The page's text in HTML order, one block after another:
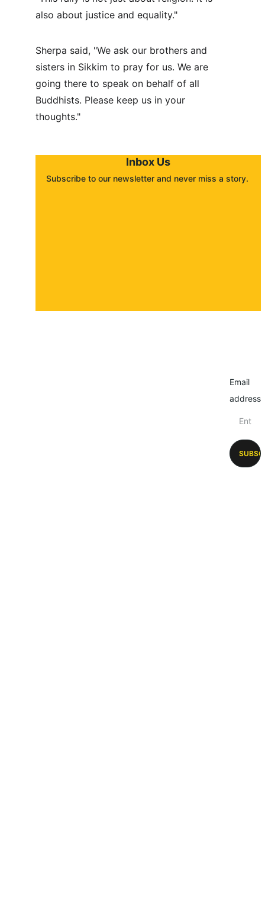
also about justice and equality."
Sherpa said, "We ask our brothers and
sisters in Sikkim to pray for us. We are
going there to speak on behalf of all
Buddhists. Please keep us in your
thoughts."
Inbox Us
Subscribe to our newsletter and never miss a story.
Email
address